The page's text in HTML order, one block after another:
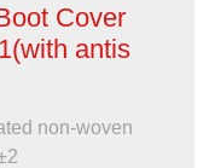
Cover
antis
non-woven